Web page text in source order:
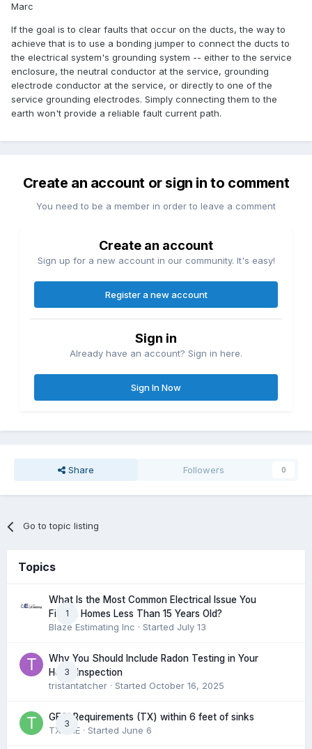
Marc
If the goal is to clear faults that occur on the ducts, the way to
achieve that is to use a bonding jumper to connect the ducts to
the electrical system's grounding system -- either to the service
enclosure, the neutral conductor at the service, grounding
electrode conductor at the service, or directly to one of the
service grounding electrodes. Simply connecting them to the
earth won't provide a reliable fault current path.
Create an account or sign in to comment
You need to be a member in order to leave a comment
Create an account
Sign up for a new account in our community. It's easy!
Register a new account
Sign in
Already have an account? Sign in here.
Sign In Now
Share Followers 0
Go to topic listing
Topics
1
What Is the Most Common Electrical Issue You
Find in Homes Less Than 15 Years Old?
Blaze Estimating Inc · Started July 13
3
Why You Should Include Radon Testing in Your
Home Inspection
tristantatcher · Started October 16, 2025
3
GFCI Requirements (TX) within 6 feet of sinks
TXHME · Started June 6